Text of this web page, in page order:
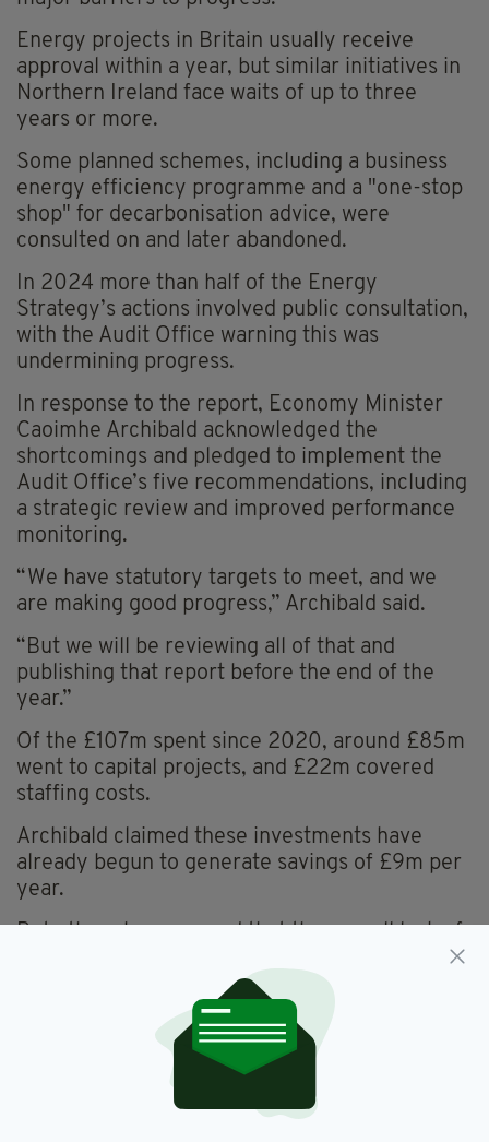
Energy projects in Britain usually receive
approval within a year, but similar initiatives in
Northern Ireland face waits of up to three
years or more.
Some planned schemes, including a business
energy efficiency programme and a "one-stop
shop" for decarbonisation advice, were
consulted on and later abandoned.
In 2024 more than half of the Energy
Strategy’s actions involved public consultation,
with the Audit Office warning this was
undermining progress.
In response to the report, Economy Minister
Caoimhe Archibald acknowledged the
shortcomings and pledged to implement the
Audit Office’s five recommendations, including
a strategic review and improved performance
monitoring.
“We have statutory targets to meet, and we
are making good progress,” Archibald said.
“But we will be reviewing all of that and
publishing that report before the end of the
year.”
Of the £107m spent since 2020, around £85m
went to capital projects, and £22m covered
staffing costs.
Archibald claimed these investments have
already begun to generate savings of £9m per
year.
Phillip Brett, chair of Stormont’s Economy
Committee, called for a "realistic reset" of
targets, according to BBC Radio Ulster.
While SDLP economy spokesperson Sinéad
McLaughlin slammed the department for its